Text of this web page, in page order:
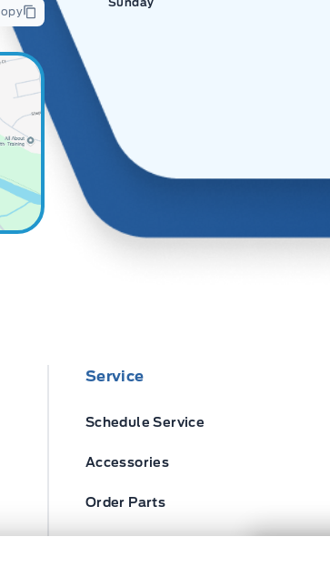
Service
Schedule Service
Accessories
Order Parts